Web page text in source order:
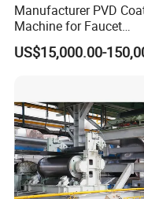
Manufacturer PVD
Machine for Faucet
Furniture Stainless Steel